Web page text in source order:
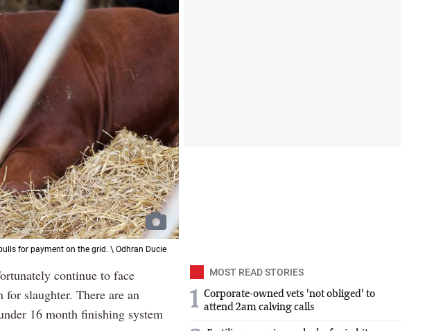
for payment on the grid. \ Odhran Ducie
continue to face
slaughter. There are an
16 month finishing system
MOST READ STORIES
1 Corporate-owned vets 'not obliged' to
attend 2am calving calls